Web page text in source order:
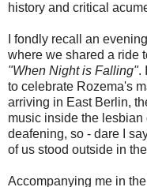
history and critical
I fondly recall an
where we shared a ride
"When Night is Falling".
to celebrate Rozema's
arriving in East Berlin,
music inside the
deafening, so - dare I
of us stood outside in
Accompanying me in